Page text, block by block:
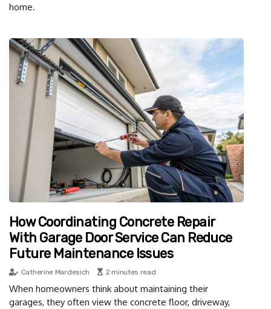
home.
How Coordinating Concrete Repair
With Garage Door Service Can Reduce
Future Maintenance Issues
Catherine Mardesich 2 minutes read
When homeowners think about maintaining their
garages, they often view the concrete floor, driveway,